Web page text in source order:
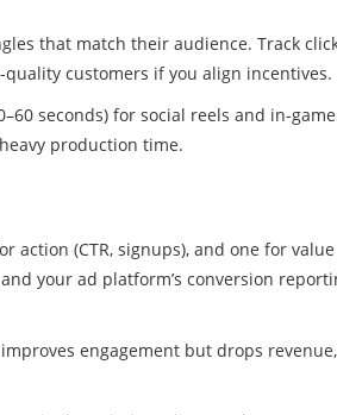
that match their audience. Track
customers if you align incentives.
seconds) for social reels and in-game
production time.
action (CTR, signups), and one for value
your ad platform’s conversion
engagement but drops